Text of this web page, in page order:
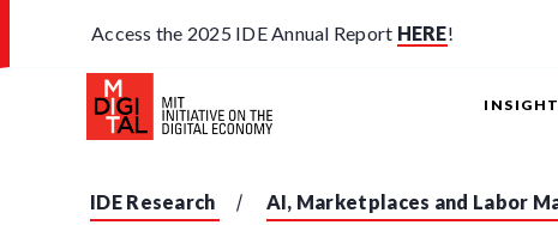
Access the 2025 IDE Annual Report HERE!
IDE Research AI, Marketplaces and Labor